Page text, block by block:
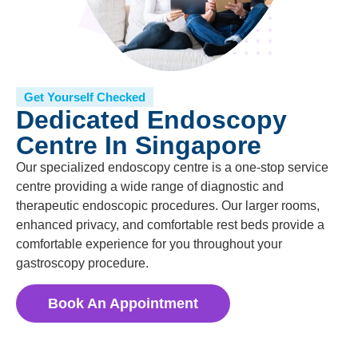
Get Yourself Checked
Dedicated Endoscopy
Centre In Singapore
Our specialized endoscopy centre is a one-stop service
centre providing a wide range of diagnostic and
therapeutic endoscopic procedures. Our larger rooms,
enhanced privacy, and comfortable rest beds provide a
comfortable experience for you throughout your
gastroscopy procedure.
Book An Appointment